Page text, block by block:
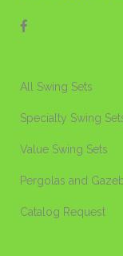
All Swing Sets
Specialty Swing
Value Swing Sets
Pergolas and
Catalog Request